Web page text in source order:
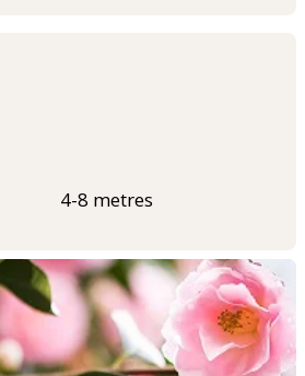
4-8 metres